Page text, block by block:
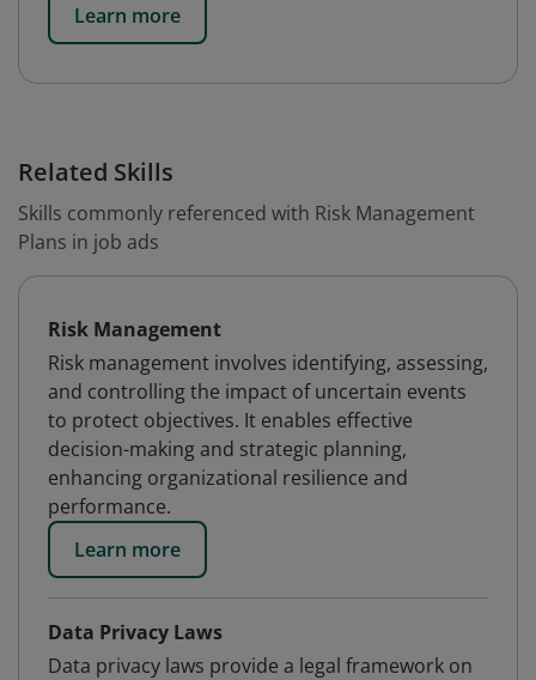
Learn more
Related Skills
Skills commonly referenced with Risk Management
Plans in job ads
Risk Management
Risk management involves identifying, assessing,
and controlling the impact of uncertain events
to protect objectives. It enables effective
decision-making and strategic planning,
enhancing organizational resilience and
performance.
Learn more
Data Privacy Laws
Data privacy laws provide a legal framework on